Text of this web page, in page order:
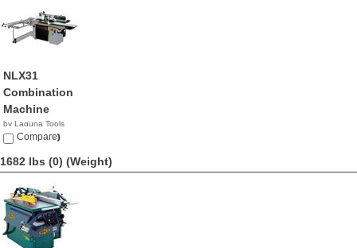
NLX31
Combination
Machine
by Laguna Tools
$13,000.00
Compare
1682 lbs (0) (Weight)